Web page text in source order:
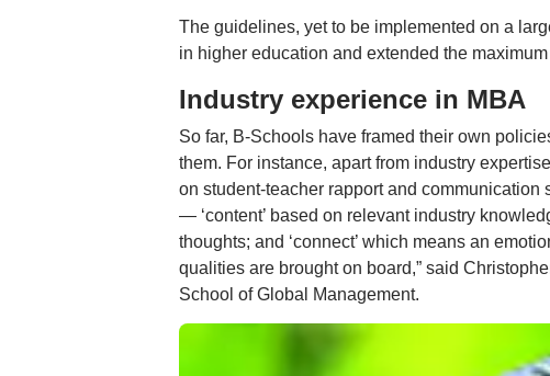
The guidelines, yet to be implemented on a
in higher education and extended the
Industry experience in MBA
So far, B-Schools have framed their own
them. For instance, apart from industry
on student-teacher rapport and
— ‘content’ based on relevant industry
thoughts; and ‘connect’ which means an
qualities are brought on board,” said
School of Global Management.